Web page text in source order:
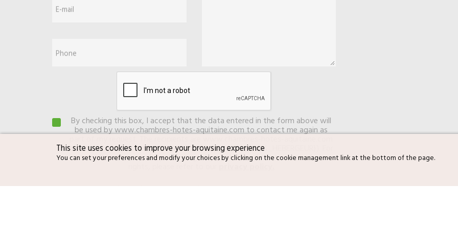
E-mail
Phone
By checking this box, I accept that the data entered in the form above will
be used by www.chambres-hotes-aquitaine.com to contact me again as
and its subcontractor in charge of the web server ({NOM_HEBERGEUR}). For
more information on the processing of your data and the exercise of your
By checking this box, I authorize LES ARBOUSIERS to send me
This site uses cookies to improve your browsing experience
You can set your preferences and modify your choices by clicking on the cookie management link at the bottom of the page.